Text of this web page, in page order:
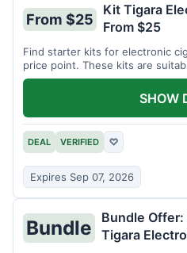
From $25
Kit Tigara
From $25
Find starter kits for electronic
price point. These kits are
DEAL VERIFIED ♡
Expires Sep 07, 2026
SHOW
Bundle
Bundle Offer:
Tigara